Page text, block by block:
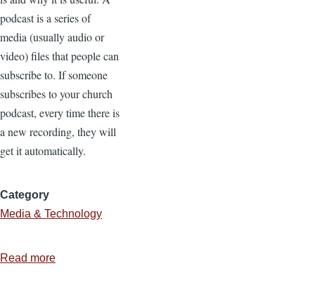
podcast is a series of
media (usually audio or
video) files that people can
subscribe to. If someone
subscribes to your church
podcast, every time there is
a new recording, they will
get it automatically.
Category
Media & Technology
Read more